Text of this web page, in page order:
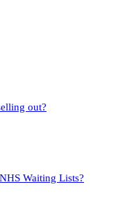
out?
Waiting Lists?